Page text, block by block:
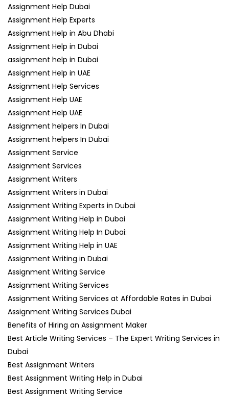
Assignment Help Dubai
Assignment Help Experts
Assignment Help in Abu Dhabi
Assignment Help in Dubai
assignment help in Dubai
Assignment Help in UAE
Assignment Help Services
Assignment Help UAE
Assignment Help UAE
Assignment helpers In Dubai
Assignment helpers In Dubai
Assignment Service
Assignment Services
Assignment Writers
Assignment Writers in Dubai
Assignment Writing Experts in Dubai
Assignment Writing Help in Dubai
Assignment Writing Help In Dubai:
Assignment Writing Help in UAE
Assignment Writing in Dubai
Assignment Writing Service
Assignment Writing Services
Assignment Writing Services at Affordable Rates in Dubai
Assignment Writing Services Dubai
Benefits of Hiring an Assignment Maker
Best Article Writing Services – The Expert Writing Services in
Dubai
Best Assignment Writers
Best Assignment Writing Help in Dubai
Best Assignment Writing Service